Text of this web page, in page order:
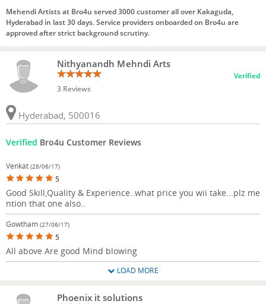
Mehendi Artists at Bro4u served 3000 customer all over Kakaguda,
Hyderabad in last 30 days. Service providers onboarded on Bro4u are
approved after strict background scrutiny.
Nithyanandh Mehndi Arts
3 Reviews
Verified
Hyderabad, 500016
Verified Bro4u Customer Reviews
Venkat (28/06/17)
5
Good Skill,Quality & Experience..what price you wii take...plz me
ntion that one also..
Gowtham (27/06/17)
5
All above Are good Mind blowing
LOAD MORE
Phoenix it solutions